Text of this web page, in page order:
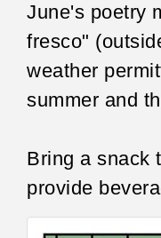
June's poetry
fresco"
weather
summer and
Bring a snack
provide